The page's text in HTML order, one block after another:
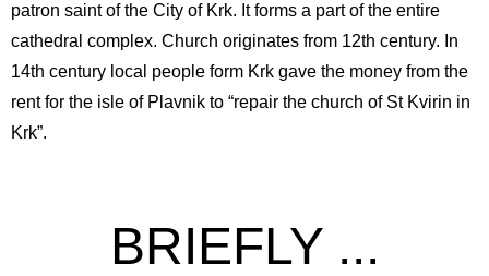
patron saint of the City of Krk. It forms a part of the entire
cathedral complex. Church originates from 12th century. In
14th century local people form Krk gave the money from the
rent for the isle of Plavnik to “repair the church of St Kvirin in
Krk”.
BRIEFLY ...